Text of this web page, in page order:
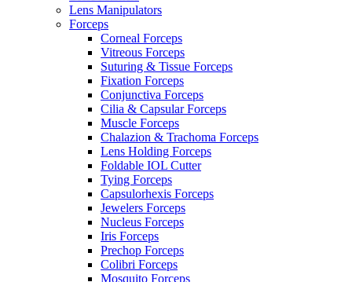
Lens Manipulators
Forceps
Corneal Forceps
Vitreous Forceps
Suturing & Tissue Forceps
Fixation Forceps
Conjunctiva Forceps
Cilia & Capsular Forceps
Muscle Forceps
Chalazion & Trachoma Forceps
Lens Holding Forceps
Foldable IOL Cutter
Tying Forceps
Capsulorhexis Forceps
Jewelers Forceps
Nucleus Forceps
Iris Forceps
Prechop Forceps
Colibri Forceps
Mosquito Forceps